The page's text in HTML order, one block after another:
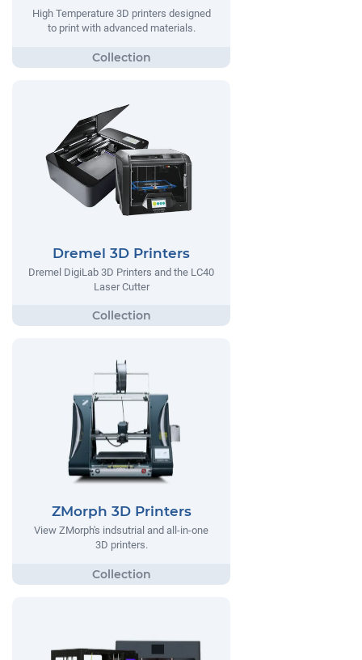
High Temperature 3D printers designed
to print with advanced materials.
Dremel 3D Printers
Dremel DigiLab 3D Printers and the LC40
Laser Cutter
ZMorph 3D Printers
View ZMorph's indsutrial and all-in-one
3D printers.